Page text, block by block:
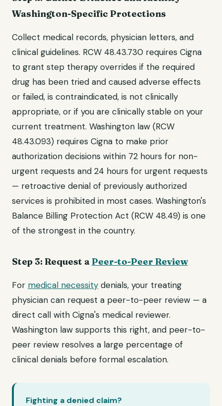
Washington-Specific Protections
Collect medical records, physician letters, and
clinical guidelines. RCW 48.43.730 requires Cigna
to grant step therapy overrides if the required
drug has been tried and caused adverse effects
or failed, is contraindicated, is not clinically
appropriate, or if you are clinically stable on your
current treatment. Washington law (RCW
48.43.093) requires Cigna to make prior
authorization decisions within 72 hours for non-
urgent requests and 24 hours for urgent requests
— retroactive denial of previously authorized
services is prohibited in most cases. Washington's
Balance Billing Protection Act (RCW 48.49) is one
of the strongest in the country.
Step 3: Request aPeer-to-Peer Review
For medical necessity denials, your treating
physician can request a peer-to-peer review — a
direct call with Cigna's medical reviewer.
Washington law supports this right, and peer-to-
peer review resolves a large percentage of
clinical denials before formal escalation.
Fighting a denied claim?